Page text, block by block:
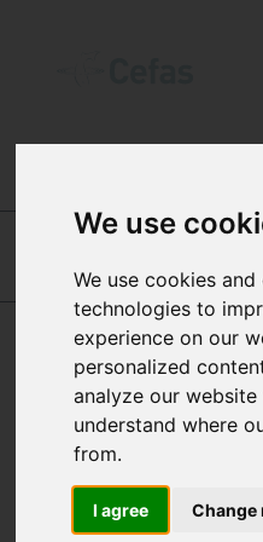
We use
We use cookies
technologies to
experience on our
personalized
analyze our
understand where
from.
I agree Change
by
Select
AQUATIC ANIMAL
STAFF
IRENE CANO CEJAS